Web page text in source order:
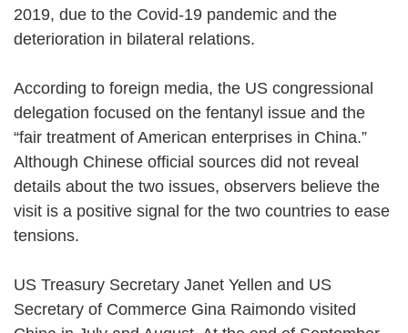
2019, due to the Covid-19 pandemic and the
deterioration in bilateral relations.
According to foreign media, the US congressional
delegation focused on the fentanyl issue and the
“fair treatment of American enterprises in China.”
Although Chinese official sources did not reveal
details about the two issues, observers believe the
visit is a positive signal for the two countries to ease
tensions.
US Treasury Secretary Janet Yellen and US
Secretary of Commerce Gina Raimondo visited